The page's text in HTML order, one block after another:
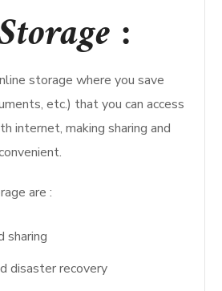
:
storage where you save
etc.) that you can access
internet, making sharing and
are :
sharing
disaster recovery